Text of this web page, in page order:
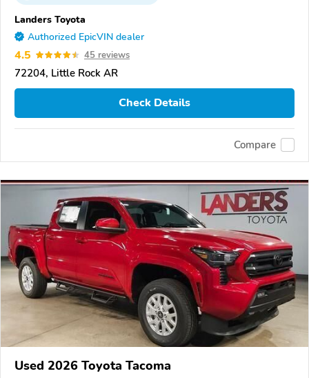
Landers Toyota
Authorized EpicVIN dealer
4.5 45 reviews
72204, Little Rock AR
Check Details
Compare
Used 2026 Toyota Tacoma